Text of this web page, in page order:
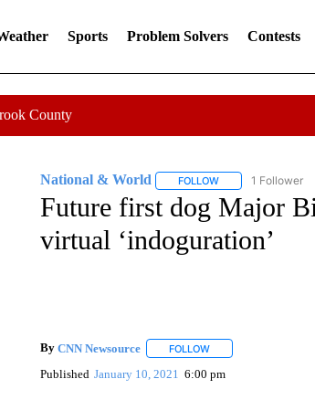
Sports Problem Solvers Contests
County
National & World FOLLOWFOLLOW1 Follower
Future first dog Major
virtual ‘indoguration’
By CNN Newsource FOLLOWFOLLOW "" TO
Published January 10, 2021 6:00 pm